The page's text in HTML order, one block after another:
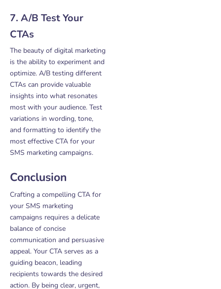
7. A/B Test Your
CTAs
The beauty of digital marketing
is the ability to experiment and
optimize. A/B testing different
CTAs can provide valuable
insights into what resonates
most with your audience. Test
variations in wording, tone,
and formatting to identify the
most effective CTA for your
SMS marketing campaigns.
Conclusion
Crafting a compelling CTA for
your SMS marketing
campaigns requires a delicate
balance of concise
communication and persuasive
appeal. Your CTA serves as a
guiding beacon, leading
recipients towards the desired
action. By being clear, urgent,